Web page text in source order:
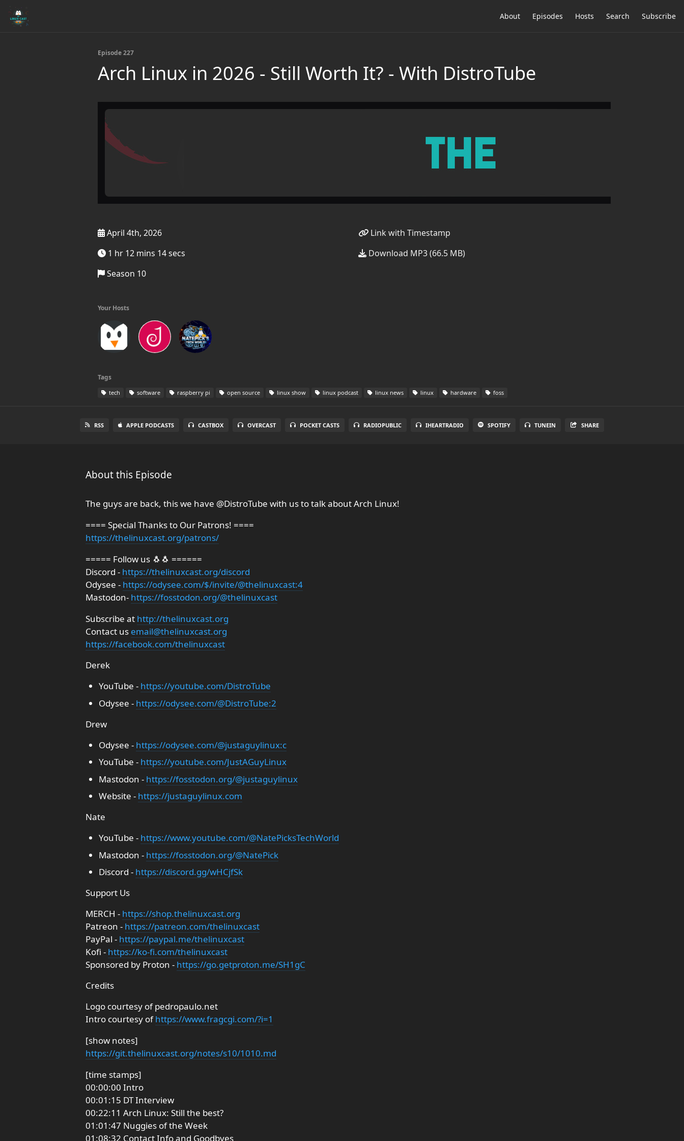
About Episodes Hosts Search Subscribe
Episode 227
Arch Linux in 2026 - Still Worth It? - With DistroTube
April 4th, 2026
1 hr 12 mins 14 secs
Season 10
Link with Timestamp
Download MP3 (66.5 MB)
Your Hosts
Tags
tech software raspberry pi open source linux show linux podcast linux news linux hardware foss
RSS APPLE PODCASTS CASTBOX OVERCAST POCKET CASTS RADIOPUBLIC IHEARTRADIO SPOTIFY TUNEIN SHARE
About this Episode
The guys are back, this we have ⁨@DistroTube⁩ with us to talk about Arch Linux!
==== Special Thanks to Our Patrons! ====
https://thelinuxcast.org/patrons/
===== Follow us 🐧🐧 ======
Discord - https://thelinuxcast.org/discord
Odysee - https://odysee.com/$/invite/@thelinuxcast:4
Mastodon- https://fosstodon.org/@thelinuxcast
Subscribe at http://thelinuxcast.org
Contact us email@thelinuxcast.org
https://facebook.com/thelinuxcast
Derek
YouTube - https://youtube.com/DistroTube
Odysee - https://odysee.com/@DistroTube:2
Drew
Odysee - https://odysee.com/@justaguylinux:c
YouTube - https://youtube.com/JustAGuyLinux
Mastodon - https://fosstodon.org/@justaguylinux
Website - https://justaguylinux.com
Nate
YouTube - https://www.youtube.com/@NatePicksTechWorld
Mastodon - https://fosstodon.org/@NatePick
Discord - https://discord.gg/wHCjfSk
Support Us
MERCH - https://shop.thelinuxcast.org
Patreon - https://patreon.com/thelinuxcast
PayPal - https://paypal.me/thelinuxcast
Kofi - https://ko-fi.com/thelinuxcast
Sponsored by Proton - https://go.getproton.me/SH1gC
Credits
Logo courtesy of pedropaulo.net
Intro courtesy ofhttps://www.fragcgi.com/?i=1
[show notes]
https://git.thelinuxcast.org/notes/s10/1010.md
[time stamps]
00:00:00 Intro
00:01:15 DT Interview
00:22:11 Arch Linux: Still the best?
01:01:47 Nuggies of the Week
01:08:32 Contact Info and Goodbyes